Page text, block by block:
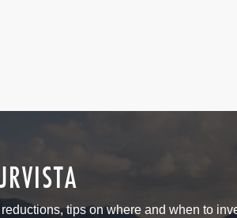
tips on where and when to